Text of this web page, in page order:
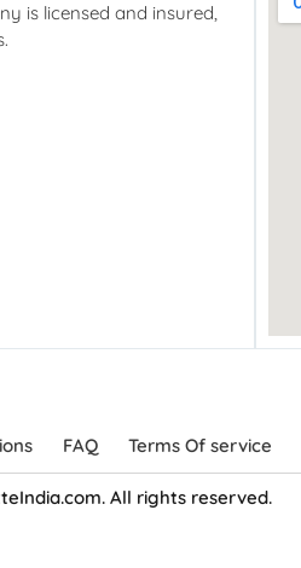
is licensed and insured,
FAQ Terms Of service
All rights reserved.